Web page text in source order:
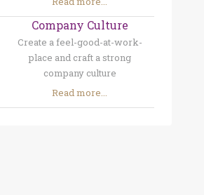
Company Culture
Create a feel-good-at-work-
place and craft a strong
company culture
Read more...